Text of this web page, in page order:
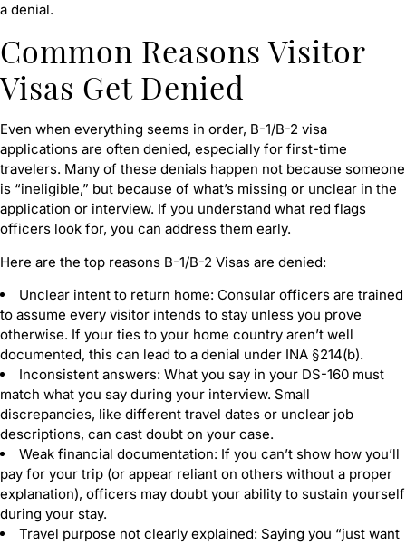
a denial.
Common Reasons Visitor
Visas Get Denied
Even when everything seems in order, B-1/B-2 visa
applications are often denied, especially for first-time
travelers. Many of these denials happen not because someone
is “ineligible,” but because of what’s missing or unclear in the
application or interview. If you understand what red flags
officers look for, you can address them early.
Here are the top reasons B-1/B-2 Visas are denied:
Unclear intent to return home: Consular officers are trained
to assume every visitor intends to stay unless you prove
otherwise. If your ties to your home country aren’t well
documented, this can lead to a denial under INA §214(b).
Inconsistent answers: What you say in your DS-160 must
match what you say during your interview. Small
discrepancies, like different travel dates or unclear job
descriptions, can cast doubt on your case.
Weak financial documentation: If you can’t show how you’ll
pay for your trip (or appear reliant on others without a proper
explanation), officers may doubt your ability to sustain yourself
during your stay.
Travel purpose not clearly explained: Saying you “just want